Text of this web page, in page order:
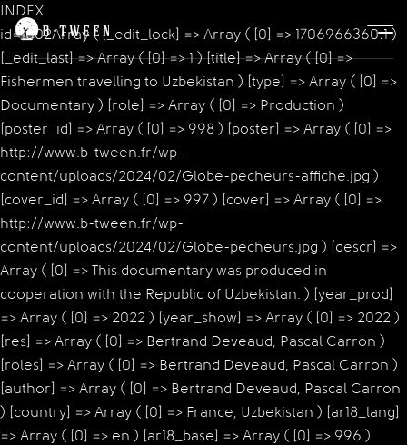
INDEX
id=1002Array ( [_edit_lock] => Array ( [0] => 1706966360:1 )
[_edit_last] => Array ( [0] => 1 ) [title] => Array ( [0] =>
Fishermen travelling to Uzbekistan ) [type] => Array ( [0] =>
Documentary ) [role] => Array ( [0] => Production )
[poster_id] => Array ( [0] => 998 ) [poster] => Array ( [0] =>
http://www.b-tween.fr/wp-
content/uploads/2024/02/Globe-pecheurs-affiche.jpg )
[cover_id] => Array ( [0] => 997 ) [cover] => Array ( [0] =>
http://www.b-tween.fr/wp-
content/uploads/2024/02/Globe-pecheurs.jpg ) [descr] =>
Array ( [0] => This documentary was produced in
cooperation with the Republic of Uzbekistan. ) [year_prod]
=> Array ( [0] => 2022 ) [year_show] => Array ( [0] => 2022 )
[res] => Array ( [0] => Bertrand Deveaud, Pascal Carron )
[roles] => Array ( [0] => Bertrand Deveaud, Pascal Carron )
[author] => Array ( [0] => Bertrand Deveaud, Pascal Carron
) [country] => Array ( [0] => France, Uzbekistan ) [ar18_lang]
=> Array ( [0] => en ) [ar18_base] => Array ( [0] => 996 )